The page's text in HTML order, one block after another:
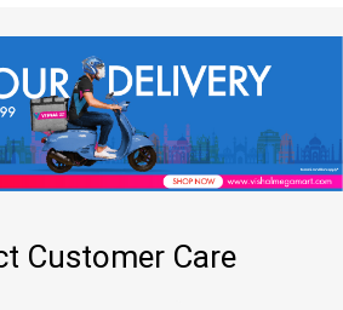
Customer Care